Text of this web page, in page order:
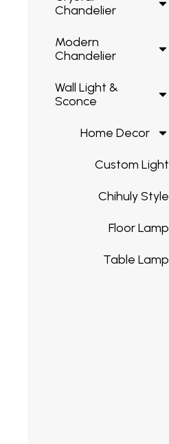
Chandelier
Modern
Chandelier
Wall Light &
Sconce
Home Decor
Custom Light
Chihuly Style
Floor Lamp
Table Lamp